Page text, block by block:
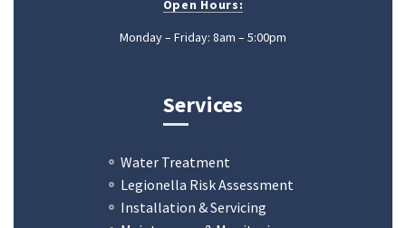
Open Hours:
Monday – Friday: 8am – 5:00pm
Services
Water Treatment
Legionella Risk Assessment
Installation & Servicing